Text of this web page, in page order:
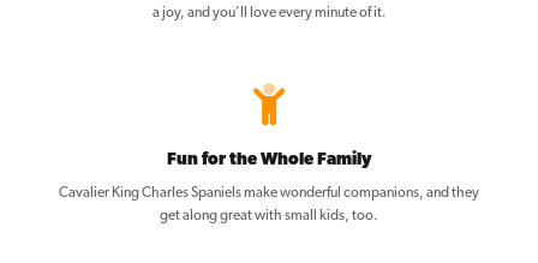
a joy, and you’ll love every minute of it.
Fun for the Whole Family
Cavalier King Charles Spaniels make wonderful companions, and they
get along great with small kids, too.